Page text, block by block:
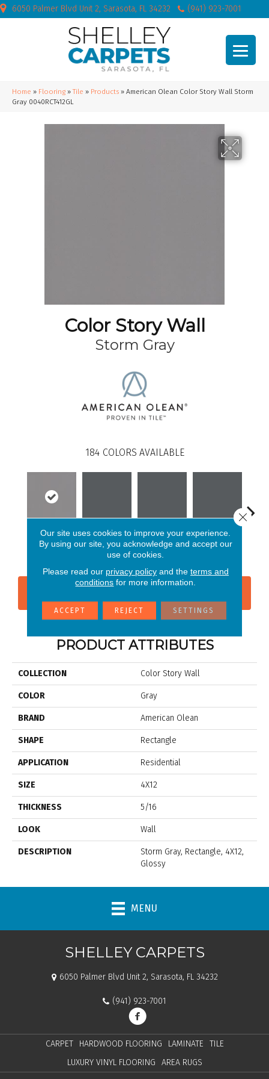
6050 Palmer Blvd Unit 2, Sarasota, FL 34232 (941) 923-7001
Home » Flooring »Tile » Products » American Olean Color Story Wall Storm
Gray 0040RCT412GL
Color Story Wall
Storm Gray
184 COLORS AVAILABLE
Storm Gray Shadow Shadow Shadow
PRODUCT ATTRIBUTES
COLLECTION Color Story Wall
COLOR Gray
BRAND American Olean
SHAPE Rectangle
APPLICATION Residential
SIZE 4X12
THICKNESS 5/16
LOOK Wall
DESCRIPTION
Storm Gray, Rectangle, 4X12,
Glossy
MENU
SHELLEY CARPETS
6050 Palmer Blvd Unit 2, Sarasota, FL 34232
(941) 923-7001
CARPET HARDWOOD FLOORING LAMINATE
TILE
LUXURY VINYL FLOORING
AREA RUGS
Our site uses cookies to improve your experience.
By using our site, you acknowledge and accept our
use of cookies.
Please read our privacy policyand the terms and
conditions for more information.
ACCEPT REJECT SETTINGS
Close